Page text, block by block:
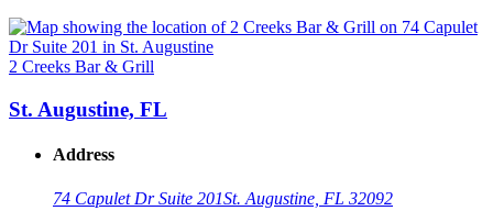
2 Creeks Bar & Grill
St. Augustine, FL
Address
74 Capulet Dr Suite 201St. Augustine, FL 32092